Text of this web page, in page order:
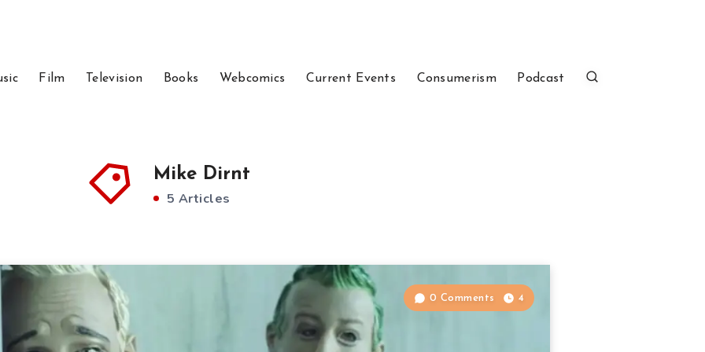
Film Television Books Webcomics Current Events Consumerism Podcast
Mike Dirnt
5 Articles
0 Comments 4